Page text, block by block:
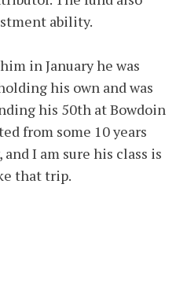
ability.
in January he was
his own and was
his 50th at Bowdoin
from some 10 years
I am sure his class is
that trip.